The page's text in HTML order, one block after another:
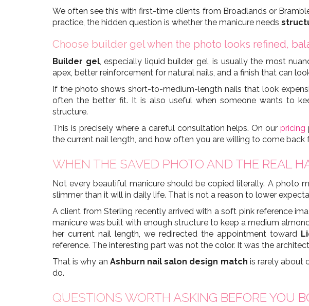
We often see this with first-time clients from Broadlands or
practice, the hidden question is whether the manicure needs
Choose builder gel when the photo looks refined,
Builder gel, especially liquid builder gel, is usually the most
apex, better reinforcement for natural nails, and a finish that can
If the photo shows short-to-medium-length nails that look
often the better fit. It is also useful when someone wants to
structure.
This is precisely where a careful consultation helps. On ourpricing
the current nail length, and how often you are willing to come back
WHEN THE SAVED PHOTO AND THE REAL
Not every beautiful manicure should be copied literally. A photo
slimmer than it will in daily life. That is not a reason to lower
A client from Sterling recently arrived with a soft pink reference
manicure was built with enough structure to keep a medium
her current nail length, we redirected the appointment toward
reference. The interesting part was not the color. It was the
That is why an Ashburn nail salon design match is rarely about
do.
QUESTIONS WORTH ASKING BEFORE YOU